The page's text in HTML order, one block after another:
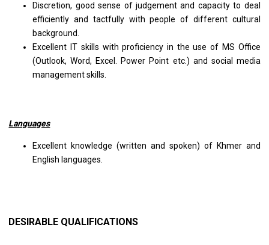
Discretion, good sense of judgement and capacity to deal
efficiently and tactfully with people of different cultural
background.
Excellent IT skills with proficiency in the use of MS Office
(Outlook, Word, Excel. Power Point etc.) and social media
management skills.
Languages
Excellent knowledge (written and spoken) of Khmer and
English languages.
DESIRABLE QUALIFICATIONS